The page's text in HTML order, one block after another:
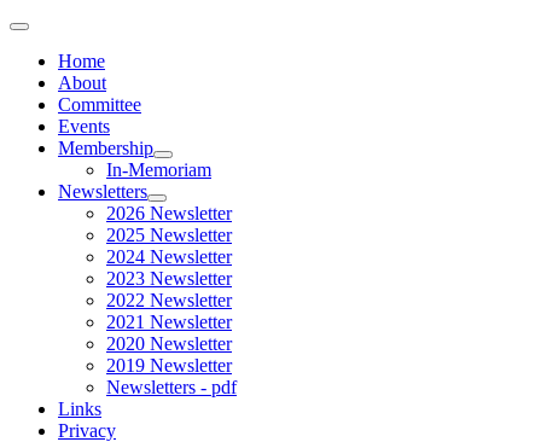
Home
About
Committee
Events
Membership
In-Memoriam
Newsletters
2026 Newsletter
2025 Newsletter
2024 Newsletter
2023 Newsletter
2022 Newsletter
2021 Newsletter
2020 Newsletter
2019 Newsletter
Newsletters - pdf
Links
Privacy